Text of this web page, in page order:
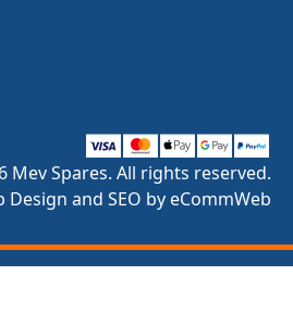
Mev Spares. All rights reserved.
Design and SEO by eCommWeb